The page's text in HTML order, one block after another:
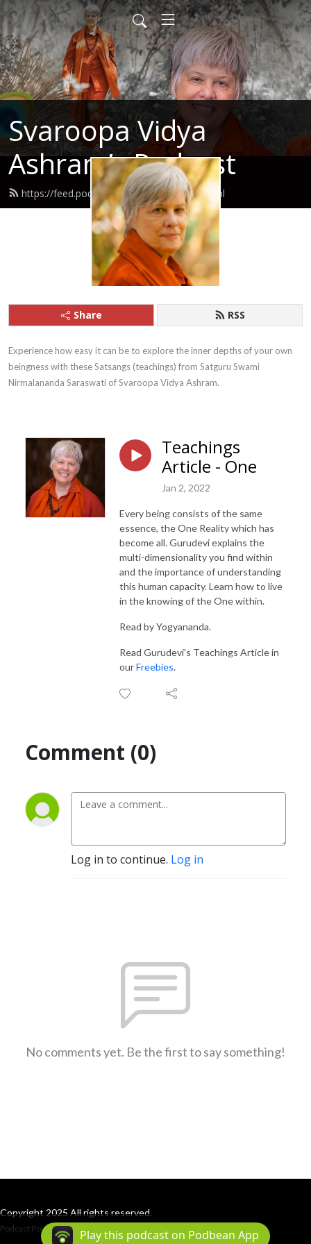
Svaroopa Vidya
Ashram’s Podcast
https://feed.podbean.com/svaroopa/feed.xml
Share RSS
Experience how easy it can be to explore the inner depths of your own
beingness with these Satsangs (teachings) from Satguru Swami
Nirmalananda Saraswati of Svaroopa Vidya Ashram.
Teachings
Article - One
Jan 2, 2022
Every being consists of the same
essence, the One Reality which has
become all. Gurudevi explains the
multi-dimensionality you find within
and the importance of understanding
this human capacity. Learn how to live
in the knowing of the One within.
Read by Yogyananda.
Read Gurudevi's Teachings Article in
ourFreebies.
Comment (0)
Log in to continue. Log in
No comments yet. Be the first to say something!
Copyright 2025 All rights reserved.
Podcast Powered By Podbean
Play this podcast on Podbean App